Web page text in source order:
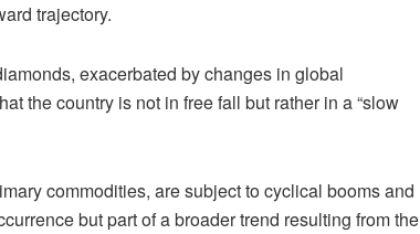
trajectory.
exacerbated by changes in global
the country is not in free fall but rather in a “slow
commodities, are subject to cyclical booms and
but part of a broader trend resulting from the